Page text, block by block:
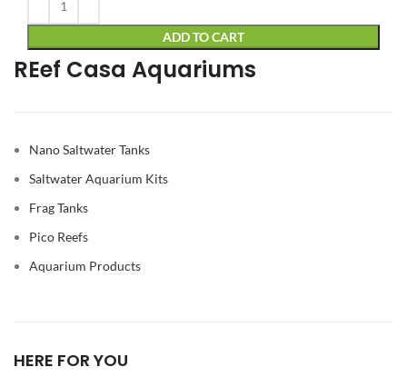
ADD TO CART
REef Casa Aquariums
Nano Saltwater Tanks
Saltwater Aquarium Kits
Frag Tanks
Pico Reefs
Aquarium Products
HERE FOR YOU